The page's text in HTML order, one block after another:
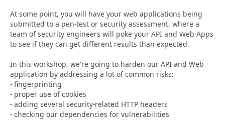
At some point, you will have your web applications being
submitted to a pen-test or security assessment, where a
team of security engineers will poke your API and Web Apps
to see if they can get different results than expected.
In this workshop, we're going to harden our API and Web
application by addressing a lot of common risks:
- fingerprinting
- proper use of cookies
- adding several security-related HTTP headers
- checking our dependencies for vulnerabilities